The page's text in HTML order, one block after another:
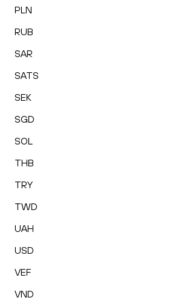
PLN
RUB
SAR
SATS
SEK
SGD
SOL
THB
TRY
TWD
UAH
USD
VEF
VND